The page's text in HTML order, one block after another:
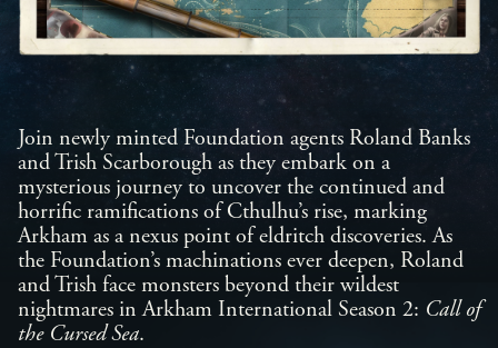
Join newly minted Foundation agents Roland Banks
and Trish Scarborough as they embark on a
mysterious journey to uncover the continued and
horrific ramifications of Cthulhu’s rise, marking
Arkham as a nexus point of eldritch discoveries. As
the Foundation’s machinations ever deepen, Roland
and Trish face monsters beyond their wildest
nightmares in Arkham International Season 2: Call of
the Cursed Sea.